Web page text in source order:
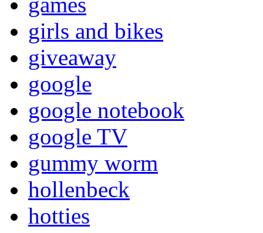
girls and bikes
giveaway
google
google notebook
google TV
gummy worm
hollenbeck
hotties